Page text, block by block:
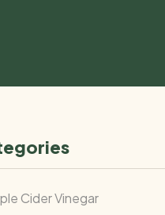
Cider Vinegar